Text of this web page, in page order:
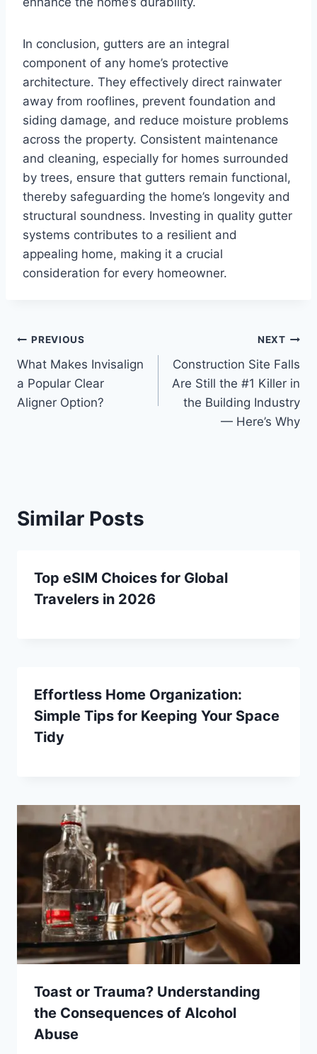
In conclusion, gutters are an integral
component of any home’s protective
architecture. They effectively direct rainwater
away from rooflines, prevent foundation and
siding damage, and reduce moisture problems
across the property. Consistent maintenance
and cleaning, especially for homes surrounded
by trees, ensure that gutters remain functional,
thereby safeguarding the home’s longevity and
structural soundness. Investing in quality gutter
systems contributes to a resilient and
appealing home, making it a crucial
consideration for every homeowner.
Post
navigation
PREVIOUS
What Makes Invisalign
a Popular Clear
Aligner Option?
NEXT
Construction Site Falls
Are Still the #1 Killer in
the Building Industry
— Here’s Why
Similar Posts
Top eSIM Choices for Global
Travelers in 2026
Effortless Home Organization:
Simple Tips for Keeping Your Space
Tidy
Toast or Trauma? Understanding
the Consequences of Alcohol
Abuse